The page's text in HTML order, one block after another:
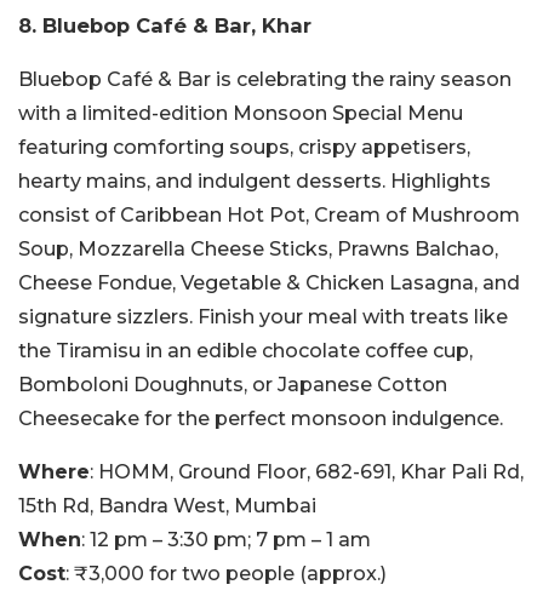
8. Bluebop Café & Bar, Khar
Bluebop Café & Bar is celebrating the rainy season
with a limited-edition Monsoon Special Menu
featuring comforting soups, crispy appetisers,
hearty mains, and indulgent desserts. Highlights
consist of Caribbean Hot Pot, Cream of Mushroom
Soup, Mozzarella Cheese Sticks, Prawns Balchao,
Cheese Fondue, Vegetable & Chicken Lasagna, and
signature sizzlers. Finish your meal with treats like
the Tiramisu in an edible chocolate coffee cup,
Bomboloni Doughnuts, or Japanese Cotton
Cheesecake for the perfect monsoon indulgence.
Where: HOMM, Ground Floor, 682-691, Khar Pali Rd,
15th Rd, Bandra West, Mumbai
When: 12 pm – 3:30 pm; 7 pm – 1 am
Cost: ₹3,000 for two people (approx.)